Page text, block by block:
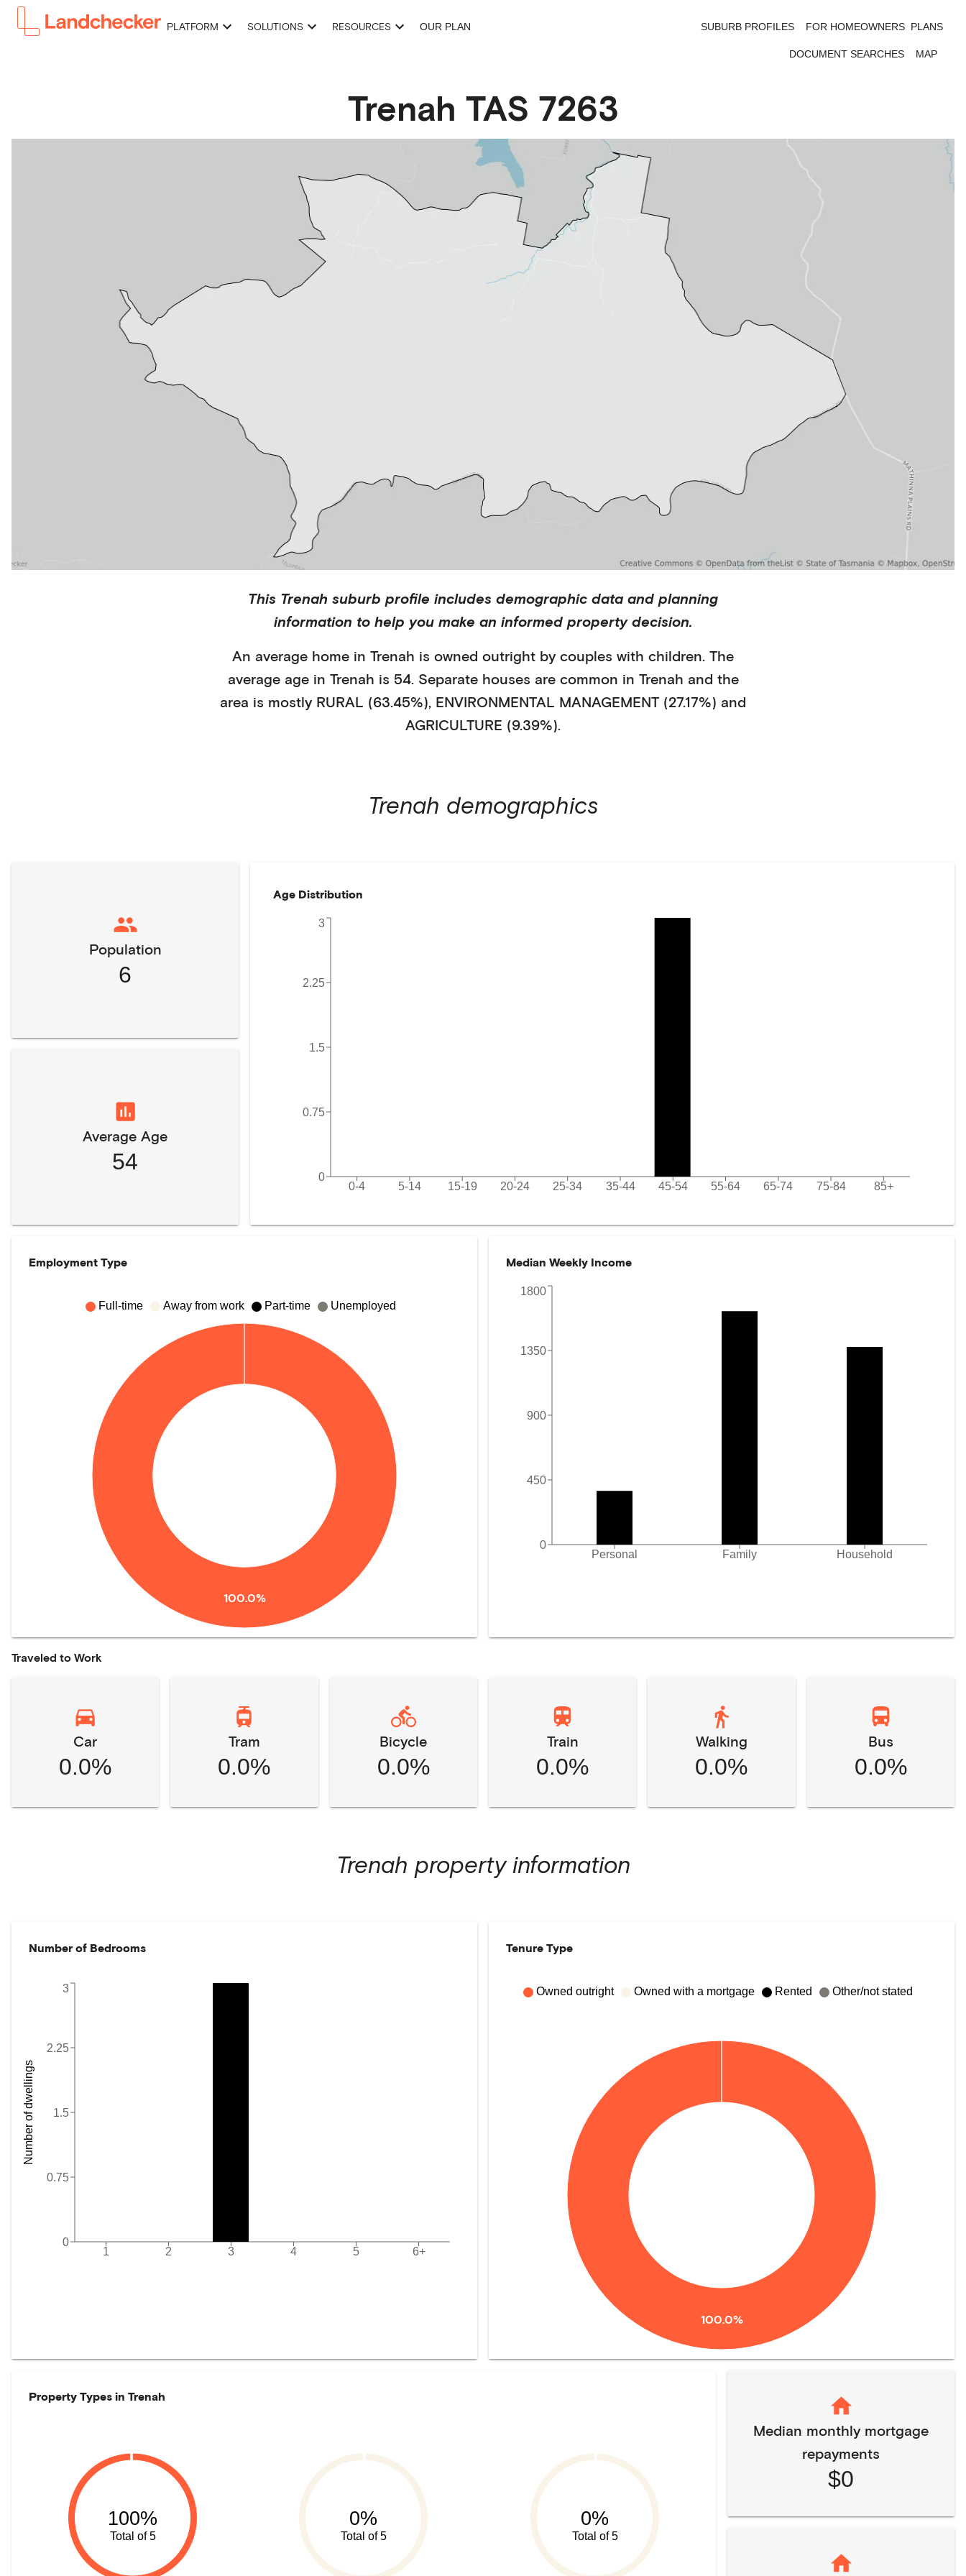
PLATFORM SOLUTIONS RESOURCES OUR PLAN SUBURB PROFILES FOR HOMEOWNERS PLANS
DOCUMENT SEARCHES MAP
Trenah TAS 7263
This Trenah suburb profile includes demographic data and planning
information to help you make an informed property decision.
An average home in Trenah is owned outright by couples with children. The
average age in Trenah is 54. Separate houses are common in Trenah and the
area is mostly RURAL (63.45%), ENVIRONMENTAL MANAGEMENT (27.17%) and
AGRICULTURE (9.39%).
Trenah demographics
Population
6
Average Age
54
Age Distribution
0-4 5-14 15-19 20-24 25-34 35-44 45-54 55-64 65-74 75-84 85+
0
0.75
1.5
2.25
3
Employment Type
100.0%
Full-time Away from work Part-time Unemployed
Median Weekly Income
Personal Family Household
0
450
900
1350
1800
Traveled to Work
Car
0.0%
Tram
0.0%
Bicycle
0.0%
Train
0.0%
Walking
0.0%
Bus
0.0%
Trenah property information
Number of Bedrooms
1 2 3 4 5 6+
0
0.75
1.5
2.25
3
Number of dwellings
Tenure Type
100.0%
Owned outright Owned with a mortgage Rented Other/not stated
Property Types in Trenah
100%
Total of 5
0%
Total of 5
0%
Total of 5
Median monthly mortgage
repayments
$0